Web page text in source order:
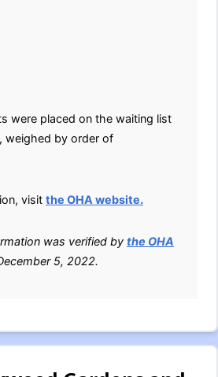
were placed on the waiting list
weighed by order of
visit the OHA website.
was verified by the OHA
5, 2022.